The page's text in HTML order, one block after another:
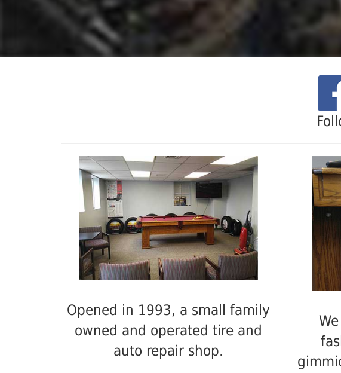
Opened in 1993, a small family
owned and operated tire and
auto repair shop.